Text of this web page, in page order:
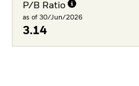
P/B Ratio
as of 30/Jun/2026
3.14